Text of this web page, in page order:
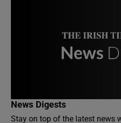
News Digests
Stay on top of the latest news